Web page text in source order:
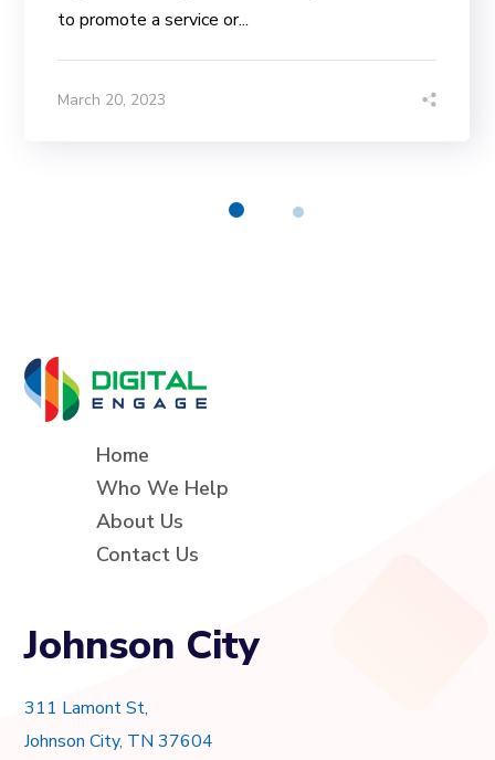
to promote a service or...
March 20, 2023
Home
Who We Help
About Us
Contact Us
Johnson City
311 Lamont St,
Johnson City, TN 37604